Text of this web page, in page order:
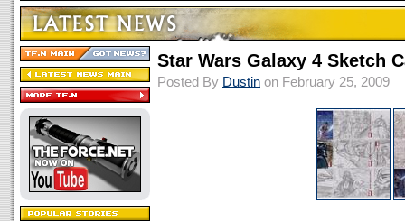
Star Wars Galaxy 4 Sketch
Posted By Dustin on February 25, 2009